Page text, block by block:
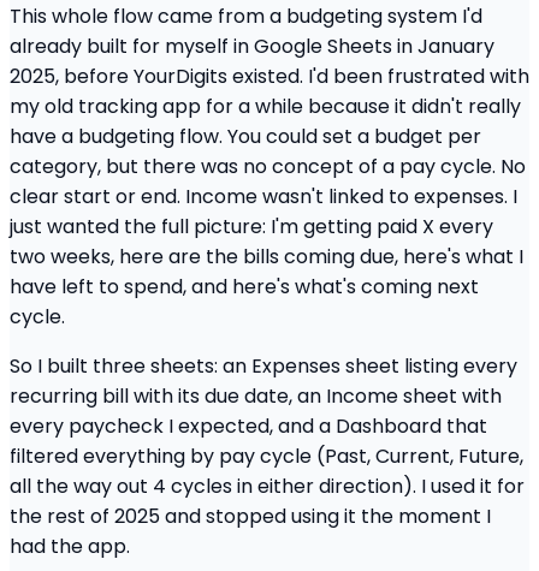
This whole flow came from a budgeting system I'd
already built for myself in Google Sheets in January
2025, before YourDigits existed. I'd been frustrated with
my old tracking app for a while because it didn't really
have a budgeting flow. You could set a budget per
category, but there was no concept of a pay cycle. No
clear start or end. Income wasn't linked to expenses. I
just wanted the full picture: I'm getting paid X every
two weeks, here are the bills coming due, here's what I
have left to spend, and here's what's coming next
cycle.
So I built three sheets: an Expenses sheet listing every
recurring bill with its due date, an Income sheet with
every paycheck I expected, and a Dashboard that
filtered everything by pay cycle (Past, Current, Future,
all the way out 4 cycles in either direction). I used it for
the rest of 2025 and stopped using it the moment I
had the app.